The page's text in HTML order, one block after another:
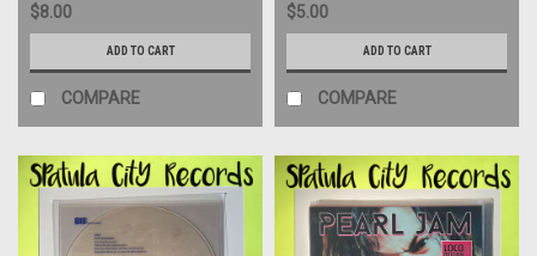
$8.00
ADD TO CART
COMPARE
$5.00
ADD TO CART
COMPARE